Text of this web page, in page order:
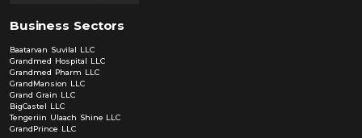
Business Sectors
Baatarvan Suvilal LLC
Grandmed Hospital LLC
Grandmed Pharm LLC
GrandMansion LLC
Grand Grain LLC
BigCastel LLC
Tengeriin Ulaach Shine LLC
GrandPrince LLC